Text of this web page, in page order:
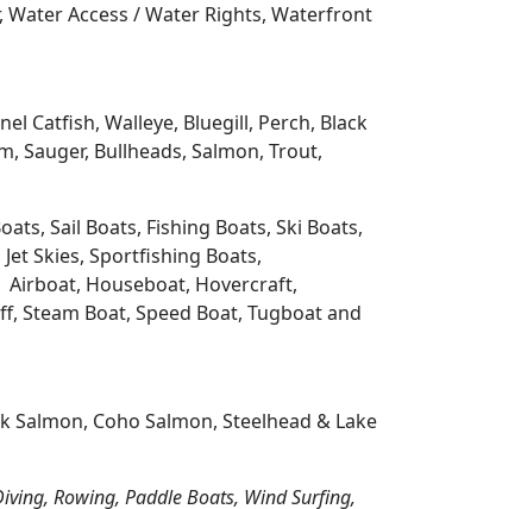
Water Access / Water Rights, Waterfront
Catfish, Walleye, Bluegill, Perch, Black
Sauger, Bullheads, Salmon, Trout,
Sail Boats, Fishing Boats, Ski Boats,
Skies, Sportfishing Boats,
Airboat, Houseboat, Hovercraft,
Steam Boat, Speed Boat, Tugboat and
Coho Salmon, Steelhead & Lake
Rowing, Paddle Boats, Wind Surfing,